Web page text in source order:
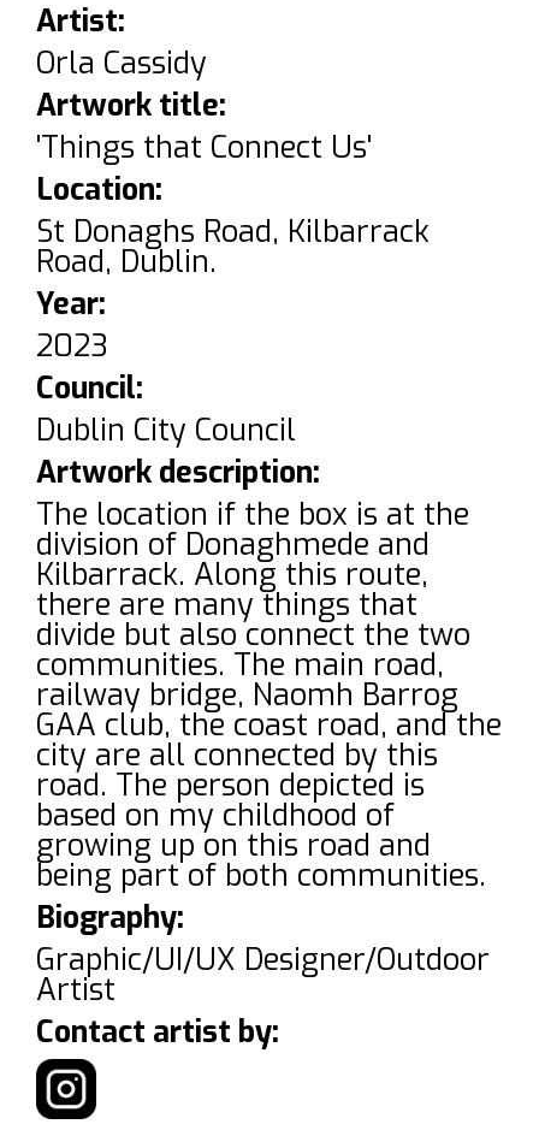
Artist:
Orla Cassidy
Artwork title:
'Things that Connect Us'
Location:
St Donaghs Road, Kilbarrack
Road, Dublin.
Year:
2023
Council:
Dublin City Council
Artwork description:
The location if the box is at the
division of Donaghmede and
Kilbarrack. Along this route,
there are many things that
divide but also connect the two
communities. The main road,
railway bridge, Naomh Barrog
GAA club, the coast road, and the
city are all connected by this
road. The person depicted is
based on my childhood of
growing up on this road and
being part of both communities.
Biography:
Graphic/UI/UX Designer/Outdoor
Artist
Contact artist by: